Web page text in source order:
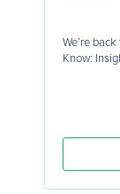
We’re
Know: